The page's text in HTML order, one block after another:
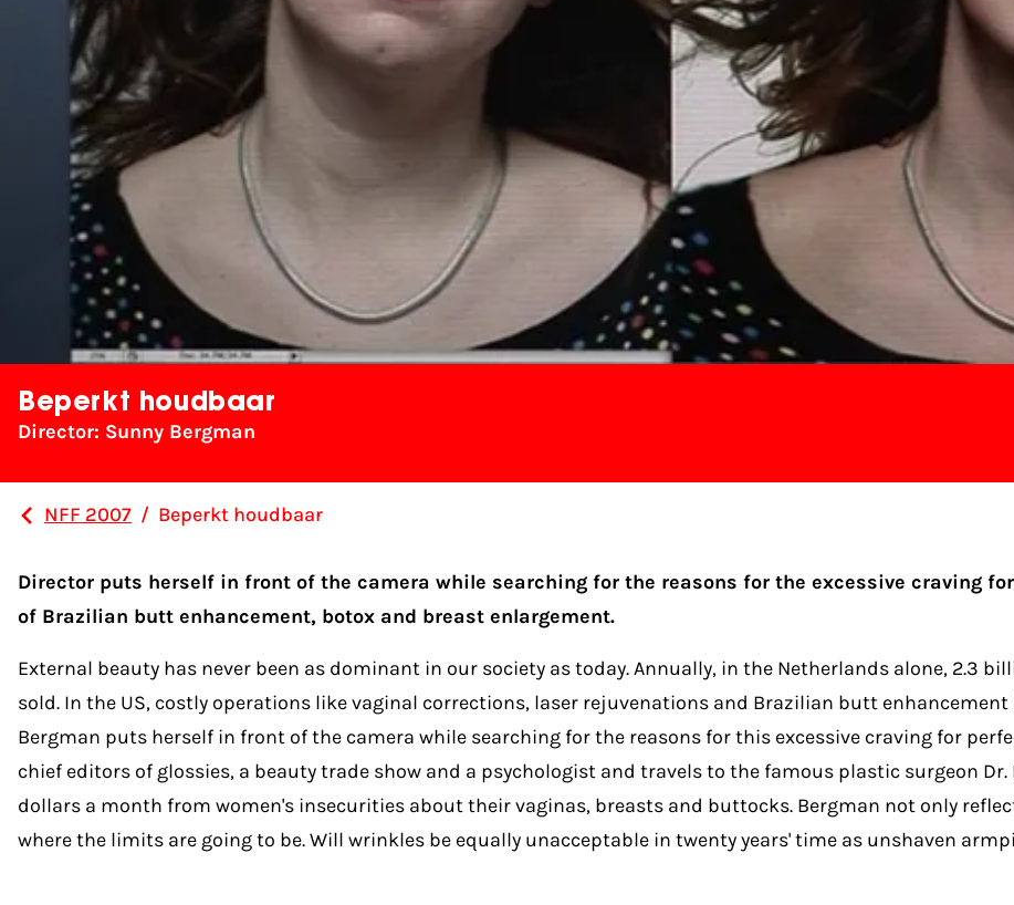
Beperkt houdbaar
Director: Sunny Bergman
NFF 2007 / Beperkt houdbaar
Director puts herself in front of the camera while searching for the reasons for the excessive craving
of Brazilian butt enhancement, botox and breast enlargement.
External beauty has never been as dominant in our society as today. Annually, in the Netherlands alone, 2.3
sold. In the US, costly operations like vaginal corrections, laser rejuvenations and Brazilian butt
Bergman puts herself in front of the camera while searching for the reasons for this excessive craving for
chief editors of glossies, a beauty trade show and a psychologist and travels to the famous plastic surgeon
dollars a month from women's insecurities about their vaginas, breasts and buttocks. Bergman not only
where the limits are going to be. Will wrinkles be equally unacceptable in twenty years' time as unshaven